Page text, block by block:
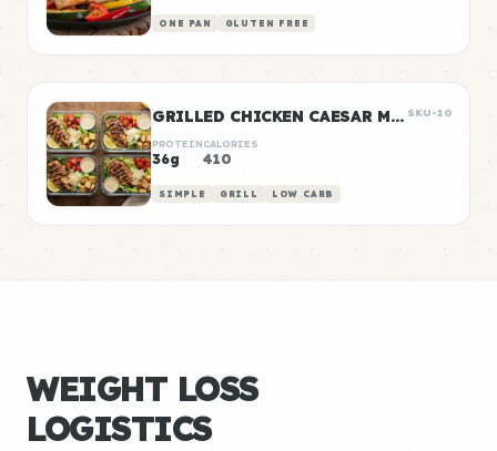
ONE PAN GLUTEN FREE
GRILLED CHICKEN CAESAR MEAL PREP SKU-10
PROTEIN
36g
CALORIES
410
SIMPLE GRILL LOW CARB
WEIGHT LOSS
LOGISTICS